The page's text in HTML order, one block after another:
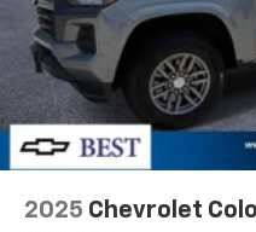
2025 Chevrolet